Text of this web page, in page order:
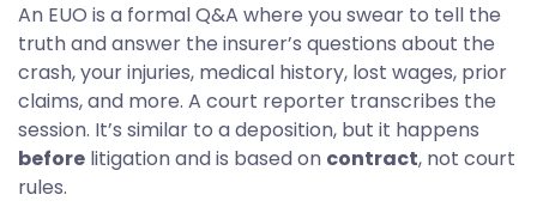
An EUO is a formal Q&A where you swear to tell the
truth and answer the insurer’s questions about the
crash, your injuries, medical history, lost wages, prior
claims, and more. A court reporter transcribes the
session. It’s similar to a deposition, but it happens
before litigation and is based on contract, not court
rules.